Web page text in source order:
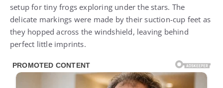
setup for tiny frogs exploring under the stars. The
delicate markings were made by their suction-cup feet as
they hopped across the windshield, leaving behind
perfect little imprints.